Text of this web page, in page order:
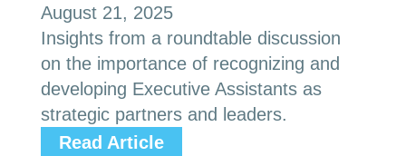
August 21, 2025
Insights from a roundtable discussion
on the importance of recognizing and
developing Executive Assistants as
strategic partners and leaders.
Read Article